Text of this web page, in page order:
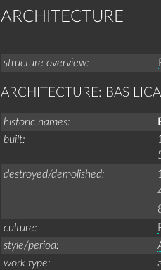
ARCHITECTURE
structure overview
ARCHITECTURE:
historic names
built
destroyed/demolished
culture
style/period
work type